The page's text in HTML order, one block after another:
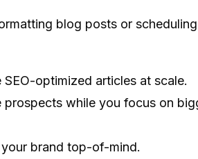
blog posts or
optimized articles at scale.
prospects while you focus on
brand top-of-mind.